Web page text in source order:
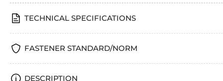
TECHNICAL SPECIFICATIONS
FASTENER STANDARD/NORM
DESCRIPTION